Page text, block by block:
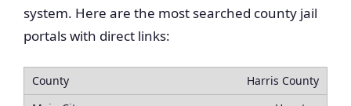
system. Here are the most searched county jail
portals with direct links:
Harris County